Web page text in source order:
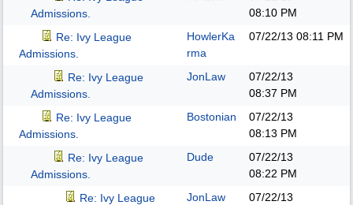
Admissions.
08:10 PM
Re: Ivy League
Admissions.
HowlerKa
rma
07/22/13 08:11 PM
Re: Ivy League
Admissions.
JonLaw
07/22/13
08:37 PM
Re: Ivy League
Admissions.
Bostonian
07/22/13
08:13 PM
Re: Ivy League
Admissions.
Dude
07/22/13
08:22 PM
Re: Ivy League
JonLaw
07/22/13